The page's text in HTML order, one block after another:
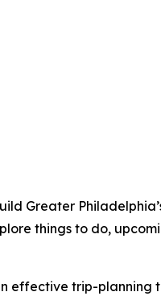
Greater
things to do,
effective trip-planning